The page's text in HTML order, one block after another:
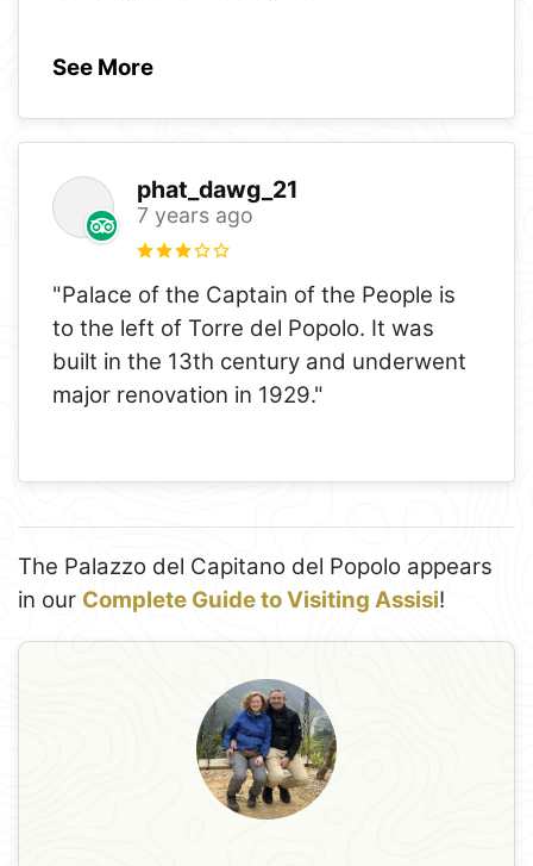
See More
phat_dawg_21
7 years ago
"Palace of the Captain of the People is
to the left of Torre del Popolo. It was
built in the 13th century and underwent
major renovation in 1929."
The Palazzo del Capitano del Popolo appears
in our Complete Guide to Visiting Assisi!